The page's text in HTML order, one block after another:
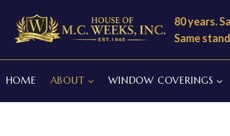
content
80 years.
Same
HOME ABOUT WINDOW COVERINGS